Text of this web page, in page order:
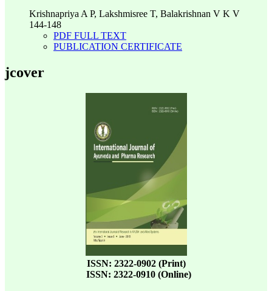
Krishnapriya A P, Lakshmisree T, Balakrishnan V K V
144-148
PDF FULL TEXT
PUBLICATION CERTIFICATE
jcover
ISSN: 2322-0902 (Print)
ISSN: 2322-0910 (Online)